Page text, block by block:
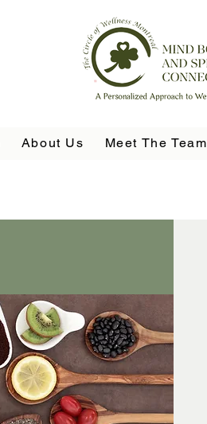
About Us Meet The Team